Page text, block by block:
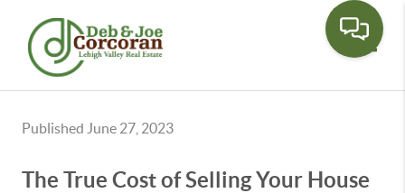
Published June 27, 2023
The True Cost of Selling Your House